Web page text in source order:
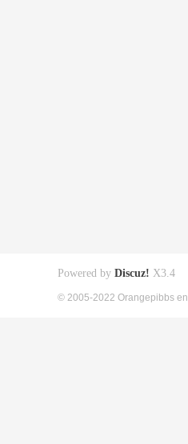
Powered by Discuz! X3.4
© 2005-2022 Orangepibbs en.